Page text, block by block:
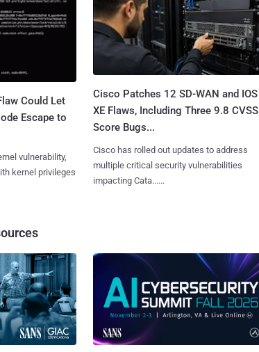
Could Let
Escape to
vulnerability,
kernel privileges
Cisco Patches 12 SD-WAN and IOS
XE Flaws, Including Three 9.8 CVSS
Score Bugs...
Cisco has rolled out updates to address
multiple critical security vulnerabilities
impacting Cata......